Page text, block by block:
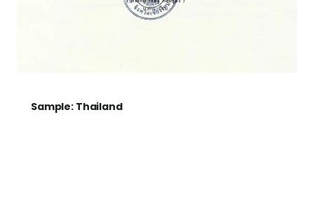
Sample: Thailand